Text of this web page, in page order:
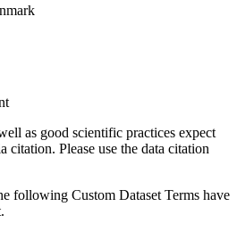
as good scientific practices expect
citation. Please use the data citation
following Custom Dataset Terms have